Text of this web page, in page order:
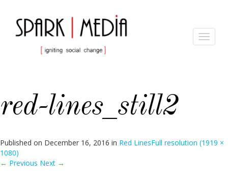
Toggle
red-lines_still2
Published on December 16, 2016 in Red LinesFull resolution (1919 ×
1080)
← Previous Next →